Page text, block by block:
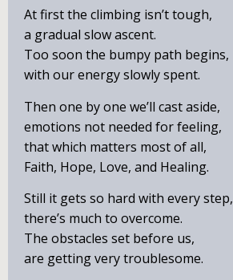
At first the climbing isn’t tough,
a gradual slow ascent.
Too soon the bumpy path begins,
with our energy slowly spent.
Then one by one we’ll cast aside,
emotions not needed for feeling,
that which matters most of all,
Faith, Hope, Love, and Healing.
Still it gets so hard with every step,
there’s much to overcome.
The obstacles set before us,
are getting very troublesome.